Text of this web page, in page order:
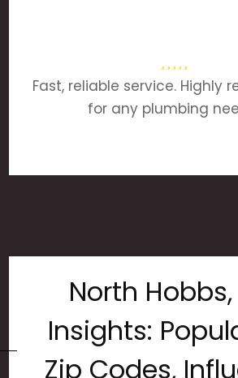
Fast, reliable service. Highly
for any plumbing
North Hobbs,
Insights:
Zip Codes,